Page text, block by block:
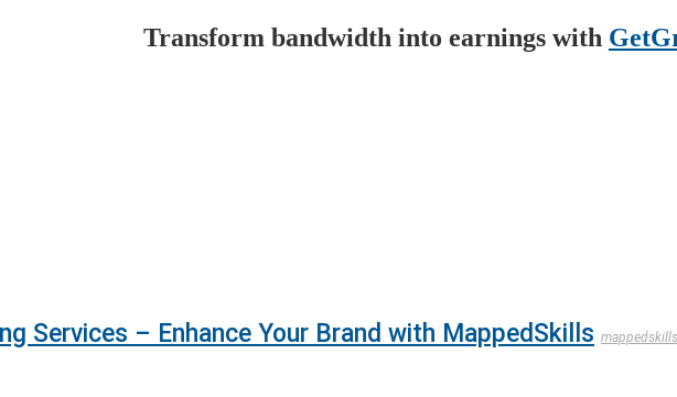
Transform bandwidth into earnings with
Services – Enhance Your Brand with MappedSkills